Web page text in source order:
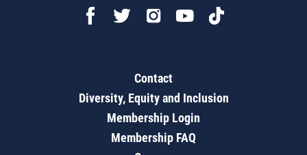
Contact
Diversity, Equity and Inclusion
Membership Login
Membership FAQ